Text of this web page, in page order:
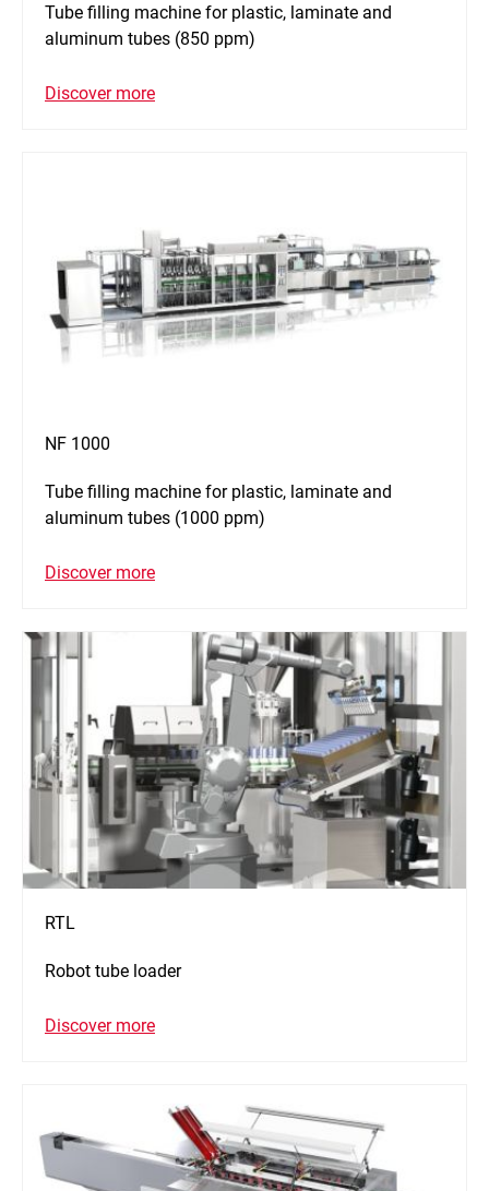
Tube filling machine for plastic, laminate and
aluminum tubes (850 ppm)
Discover more
NF 1000
Tube filling machine for plastic, laminate and
aluminum tubes (1000 ppm)
Discover more
RTL
Robot tube loader
Discover more